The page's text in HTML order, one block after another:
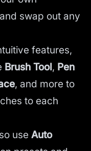
swap out any
features,
Brush Tool, Pen
, and more to
to each
use Auto